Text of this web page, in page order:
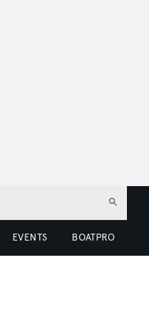
EVENTS BOATPRO